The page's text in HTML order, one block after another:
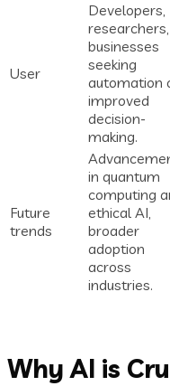
User
Developers,
researchers,
businesses
seeking
automation
improved
decision-
making.
Future
trends
in quantum
computing
ethical AI,
broader
adoption
across
industries.
Why AI is